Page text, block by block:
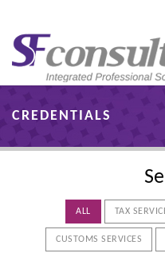
CREDENTIALS
ALL TAX
CUSTOMS SERVICES